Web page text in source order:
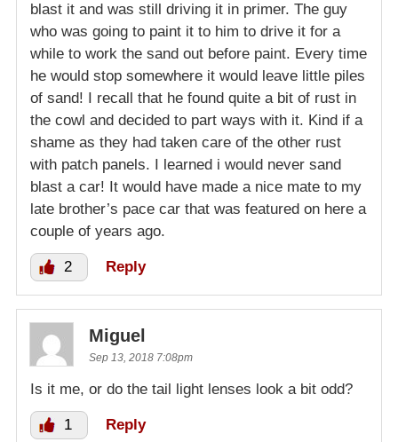
blast it and was still driving it in primer. The guy
who was going to paint it to him to drive it for a
while to work the sand out before paint. Every time
he would stop somewhere it would leave little piles
of sand! I recall that he found quite a bit of rust in
the cowl and decided to part ways with it. Kind if a
shame as they had taken care of the other rust
with patch panels. I learned i would never sand
blast a car! It would have made a nice mate to my
late brother’s pace car that was featured on here a
couple of years ago.
2 Reply
Miguel
Sep 13, 2018 7:08pm
Is it me, or do the tail light lenses look a bit odd?
1 Reply